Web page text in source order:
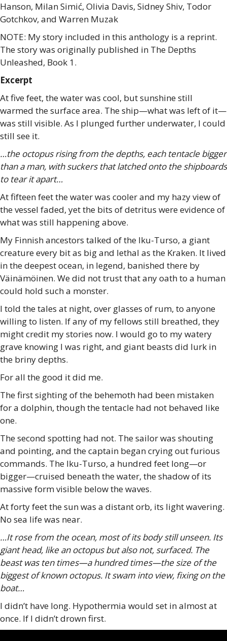
Hanson, Milan Simić, Olivia Davis, Sidney Shiv, Todor
Gotchkov, and Warren Muzak
NOTE: My story included in this anthology is a reprint.
The story was originally published in The Depths
Unleashed, Book 1.
Excerpt
At five feet, the water was cool, but sunshine still
warmed the surface area. The ship—what was left of it—
was still visible. As I plunged further underwater, I could
still see it.
…the octopus rising from the depths, each tentacle bigger
than a man, with suckers that latched onto the shipboards
to tear it apart…
At fifteen feet the water was cooler and my hazy view of
the vessel faded, yet the bits of detritus were evidence of
what was still happening above.
My Finnish ancestors talked of the Iku-Turso, a giant
creature every bit as big and lethal as the Kraken. It lived
in the deepest ocean, in legend, banished there by
Väinämöinen. We did not trust that any oath to a human
could hold such a monster.
I told the tales at night, over glasses of rum, to anyone
willing to listen. If any of my fellows still breathed, they
might credit my stories now. I would go to my watery
grave knowing I was right, and giant beasts did lurk in
the briny depths.
For all the good it did me.
The first sighting of the behemoth had been mistaken
for a dolphin, though the tentacle had not behaved like
one.
The second spotting had not. The sailor was shouting
and pointing, and the captain began crying out furious
commands. The Iku-Turso, a hundred feet long—or
bigger—cruised beneath the water, the shadow of its
massive form visible below the waves.
At forty feet the sun was a distant orb, its light wavering.
No sea life was near.
…It rose from the ocean, most of its body still unseen. Its
giant head, like an octopus but also not, surfaced. The
beast was ten times—a hundred times—the size of the
biggest of known octopus. It swam into view, fixing on the
boat…
I didn’t have long. Hypothermia would set in almost at
once. If I didn’t drown first.